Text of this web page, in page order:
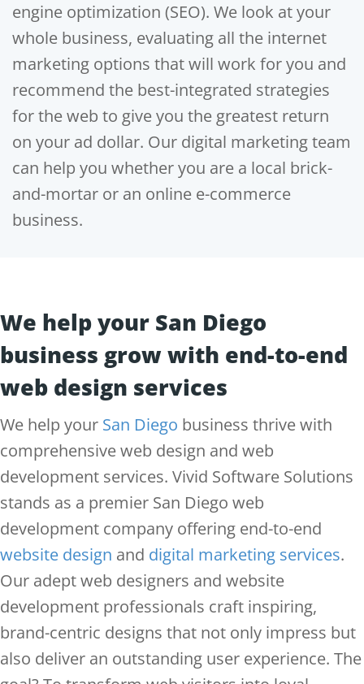
engine optimization (SEO). We look at your
whole business, evaluating all the internet
marketing options that will work for you and
recommend the best-integrated strategies
for the web to give you the greatest return
on your ad dollar. Our digital marketing team
can help you whether you are a local brick-
and-mortar or an online e-commerce
business.
We help your San Diego
business grow with end-to-end
web design services
We help your San Diego business thrive with
comprehensive web design and web
development services. Vivid Software Solutions
stands as a premier San Diego web
development company offering end-to-end
website design and digital marketing services.
Our adept web designers and website
development professionals craft inspiring,
brand-centric designs that not only impress but
also deliver an outstanding user experience. The